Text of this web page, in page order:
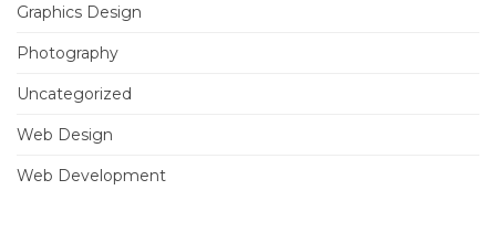
Graphics Design
Photography
Uncategorized
Web Design
Web Development